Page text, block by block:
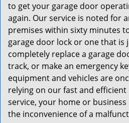
to get your garage door
again. Our service is noted for
premises within sixty minutes
garage door lock or one that
completely replace a garage
track, or make an emergency
equipment and vehicles are
relying on our fast and
service, your home or
the inconvenience of a